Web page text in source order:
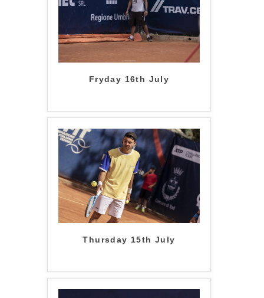
Fryday 16th July
Thursday 15th July